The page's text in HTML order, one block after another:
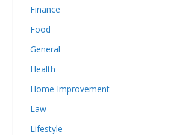
Finance
Food
General
Health
Home Improvement
Law
Lifestyle